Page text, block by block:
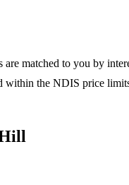
matched to you by
the NDIS price